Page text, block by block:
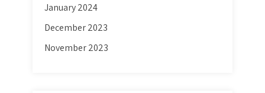
January 2024
December 2023
November 2023